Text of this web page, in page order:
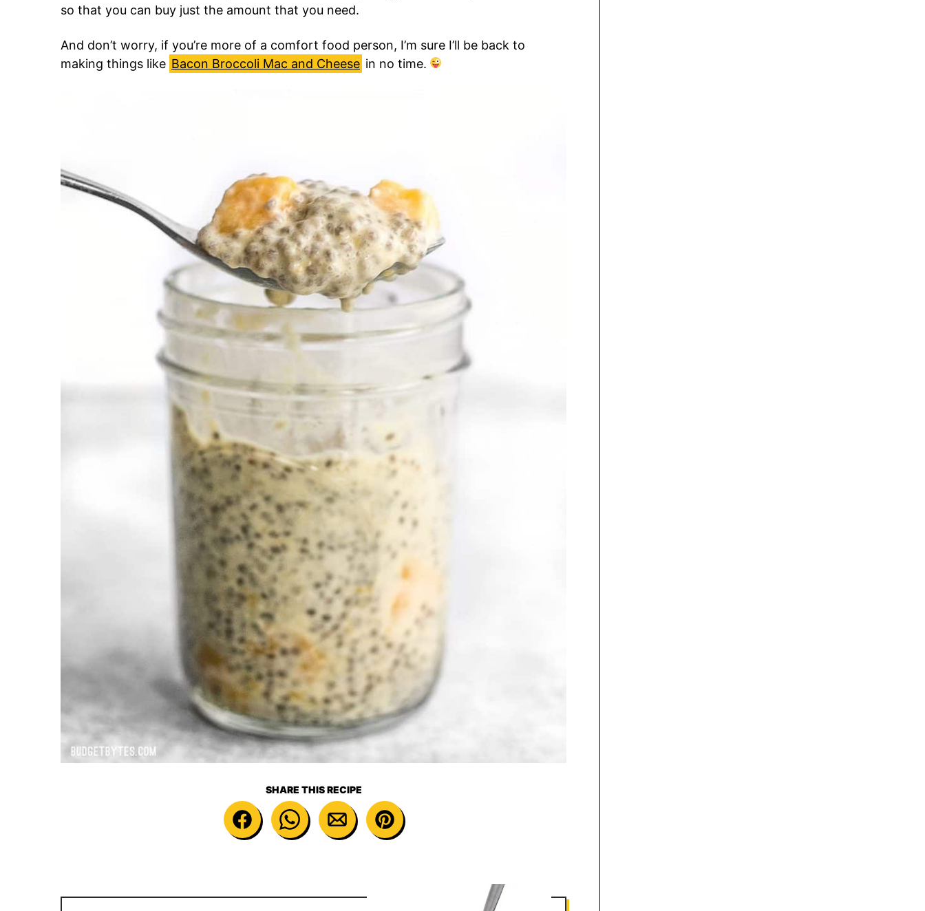
so that you can buy just the amount that you need.
And don’t worry, if you’re more of a comfort food person, I’m sure I’ll be back to
making things like Bacon Broccoli Mac and Cheese in no time.
SHARE THIS RECIPE